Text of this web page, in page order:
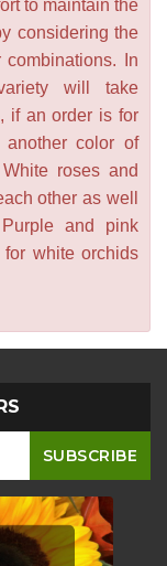
to maintain the
considering the
In
will take
if an order is for
color of
roses and
other as well
and pink
white orchids